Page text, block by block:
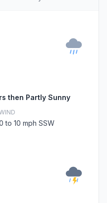
then Partly Sunny
to 10 mph SSW